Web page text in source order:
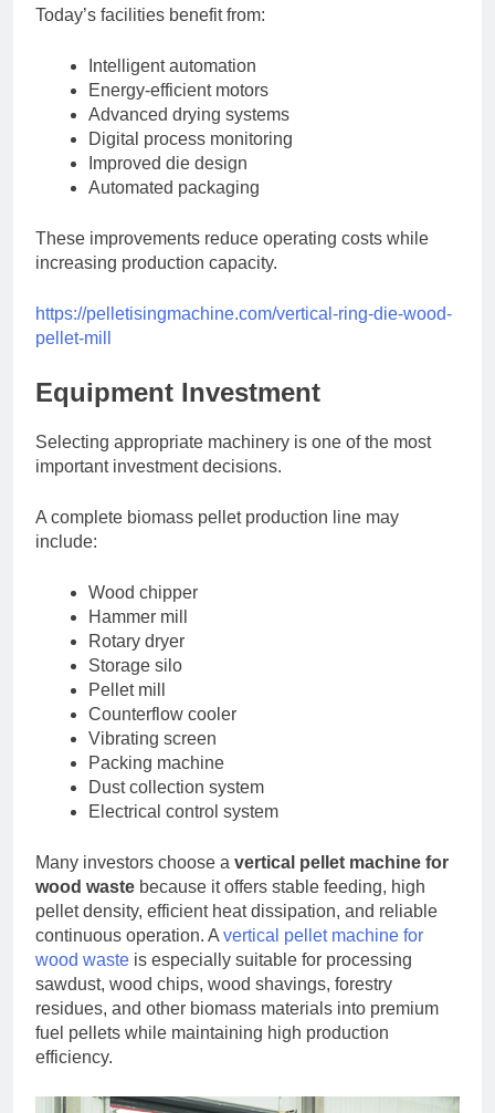
Today’s facilities benefit from:
Intelligent automation
Energy-efficient motors
Advanced drying systems
Digital process monitoring
Improved die design
Automated packaging
These improvements reduce operating costs while
increasing production capacity.
https://pelletisingmachine.com/vertical-ring-die-wood-
pellet-mill
Equipment Investment
Selecting appropriate machinery is one of the most
important investment decisions.
A complete biomass pellet production line may
include:
Wood chipper
Hammer mill
Rotary dryer
Storage silo
Pellet mill
Counterflow cooler
Vibrating screen
Packing machine
Dust collection system
Electrical control system
Many investors choose a vertical pellet machine for
wood waste because it offers stable feeding, high
pellet density, efficient heat dissipation, and reliable
continuous operation. A vertical pellet machine for
wood waste is especially suitable for processing
sawdust, wood chips, wood shavings, forestry
residues, and other biomass materials into premium
fuel pellets while maintaining high production
efficiency.